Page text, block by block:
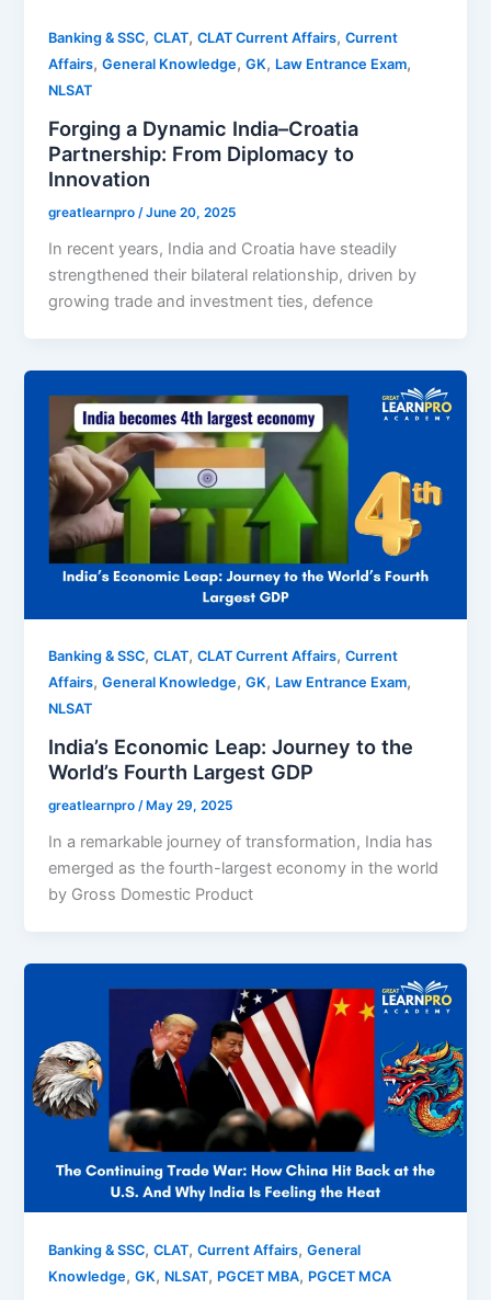
Banking & SSC,CLAT,CLAT Current Affairs,Current
Affairs,General Knowledge,GK, Law Entrance Exam,
NLSAT
Forging a Dynamic India–Croatia
Partnership: From Diplomacy to
Innovation
greatlearnpro/June 20, 2025
In recent years, India and Croatia have steadily
strengthened their bilateral relationship, driven by
growing trade and investment ties, defence
Banking & SSC,CLAT,CLAT Current Affairs,Current
Affairs,General Knowledge,GK, Law Entrance Exam,
NLSAT
India’s Economic Leap: Journey to the
World’s Fourth Largest GDP
greatlearnpro/ May 29, 2025
In a remarkable journey of transformation, India has
emerged as the fourth-largest economy in the world
by Gross Domestic Product
Banking & SSC,CLAT,Current Affairs,General
Knowledge,GK, NLSAT, PGCET MBA, PGCET MCA